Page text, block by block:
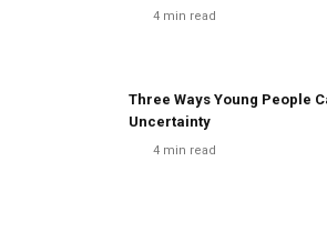
4 min read
Three Ways Young People
Uncertainty
4 min read